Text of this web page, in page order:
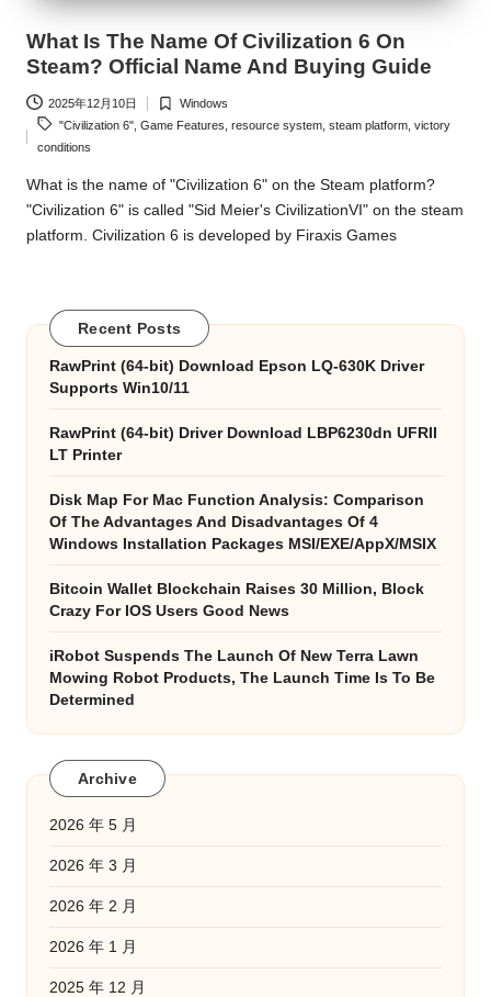
What Is The Name Of Civilization 6 On
Steam? Official Name And Buying Guide
2025年12月10日
Posted
Windows
Tags:"Civilization 6", Game Features resource system, steam platform, victory
conditions
What is the name of "Civilization 6" on the Steam platform?
"Civilization 6" is called "Sid Meier's CivilizationVI" on the steam
platform. Civilization 6 is developed by Firaxis Games
Recent Posts
RawPrint (64-bit) Download Epson LQ-630K Driver
Supports Win10/11
RawPrint (64-bit) Driver Download LBP6230dn UFRII
LT Printer
Disk Map For Mac Function Analysis: Comparison
Of The Advantages And Disadvantages Of 4
Windows Installation Packages MSI/EXE/AppX/MSIX
Bitcoin Wallet Blockchain Raises 30 Million, Block
Crazy For IOS Users Good News
iRobot Suspends The Launch Of New Terra Lawn
Mowing Robot Products, The Launch Time Is To Be
Determined
Archive
2026 年 5 月
2026 年 3 月
2026 年 2 月
2026 年 1 月
2025 年 12 月